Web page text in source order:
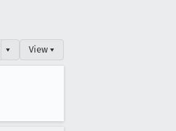
▾ View ▾